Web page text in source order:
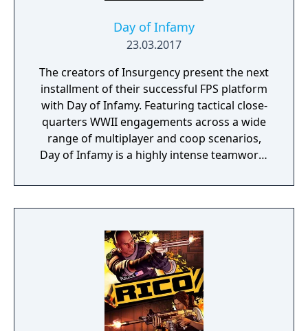
Day of Infamy
23.03.2017
The creators of Insurgency present the next
installment of their successful FPS platform
with Day of Infamy. Featuring tactical close-
quarters WWII engagements across a wide
range of multiplayer and coop scenarios,
Day of Infamy is a highly intense teamwork-